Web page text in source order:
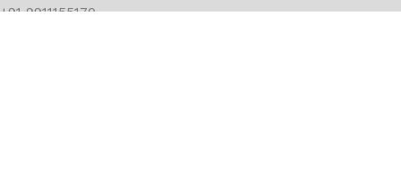
+91 9911155170